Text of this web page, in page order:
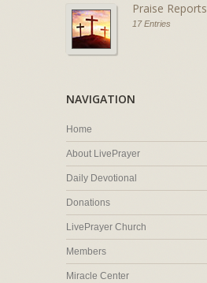
Praise Reports
17 Entries
NAVIGATION
Home
About LivePrayer
Daily Devotional
Donations
LivePrayer Church
Members
Miracle Center